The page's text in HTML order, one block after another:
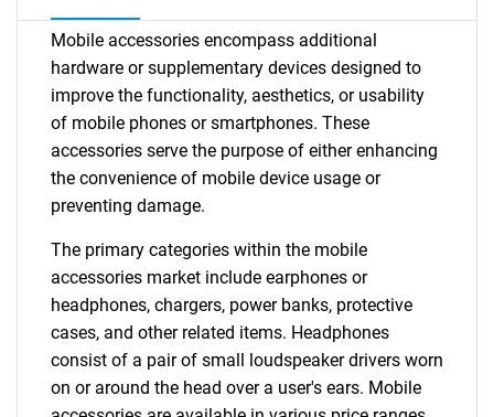
Mobile accessories encompass additional
hardware or supplementary devices designed to
improve the functionality, aesthetics, or usability
of mobile phones or smartphones. These
accessories serve the purpose of either enhancing
the convenience of mobile device usage or
preventing damage.
The primary categories within the mobile
accessories market include earphones or
headphones, chargers, power banks, protective
cases, and other related items. Headphones
consist of a pair of small loudspeaker drivers worn
on or around the head over a user's ears. Mobile